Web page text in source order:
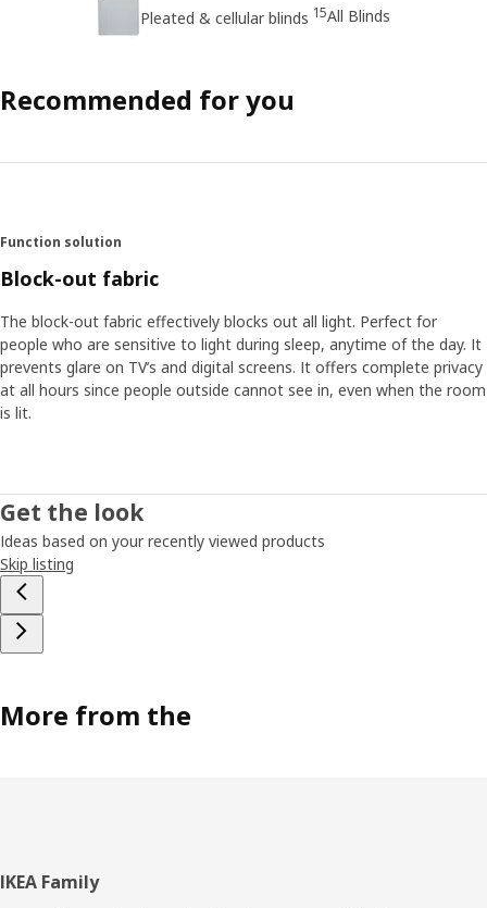
Pleated & cellular blinds 15All Blinds
Recommended for you
Function solution
Block-out fabric
The block-out fabric effectively blocks out all light. Perfect for
people who are sensitive to light during sleep, anytime of the day. It
prevents glare on TV’s and digital screens. It offers complete privacy
at all hours since people outside cannot see in, even when the room
is lit.
Get the look
Ideas based on your recently viewed products
Skip listing
More from the
Footer
IKEA Family